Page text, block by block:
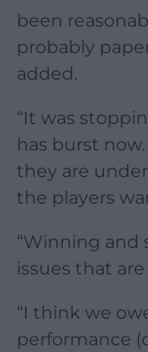
been
probably
added.
“It was
has burst
they are
the players
“Winning and
issues that
“I think we
performance